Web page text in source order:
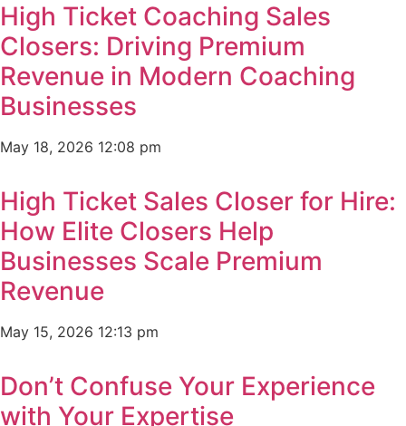
High Ticket Coaching Sales
Closers: Driving Premium
Revenue in Modern Coaching
Businesses
May 18, 2026 12:08 pm
High Ticket Sales Closer for Hire:
How Elite Closers Help
Businesses Scale Premium
Revenue
May 15, 2026 12:13 pm
Don’t Confuse Your Experience
with Your Expertise